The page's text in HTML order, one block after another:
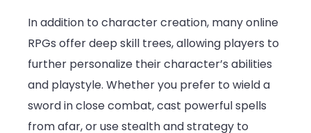
In addition to character creation, many online
RPGs offer deep skill trees, allowing players to
further personalize their character’s abilities
and playstyle. Whether you prefer to wield a
sword in close combat, cast powerful spells
from afar, or use stealth and strategy to